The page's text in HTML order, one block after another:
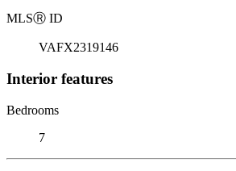
MLSⓇ ID
VAFX2319146
Interior features
Bedrooms
7